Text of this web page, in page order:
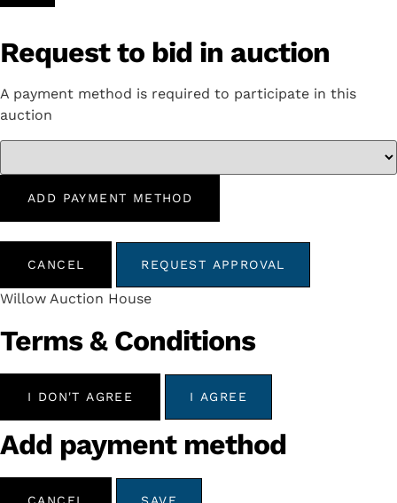
Request to bid in auction
A payment method is required to participate in this
auction
ADD PAYMENT METHOD
CANCEL REQUEST APPROVAL
Willow Auction House
Terms & Conditions
I DON'T AGREE I AGREE
Add payment method
CANCEL SAVE